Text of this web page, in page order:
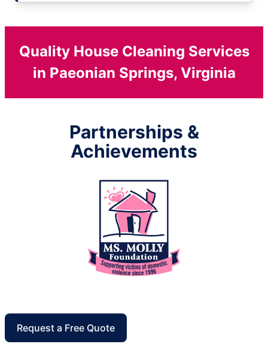
Quality House Cleaning Services
in Paeonian Springs, Virginia
Partnerships &
Achievements
Request a Free Quote